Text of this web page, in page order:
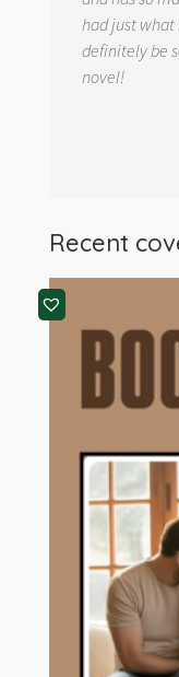
had just
definitely be
novel!
Recent